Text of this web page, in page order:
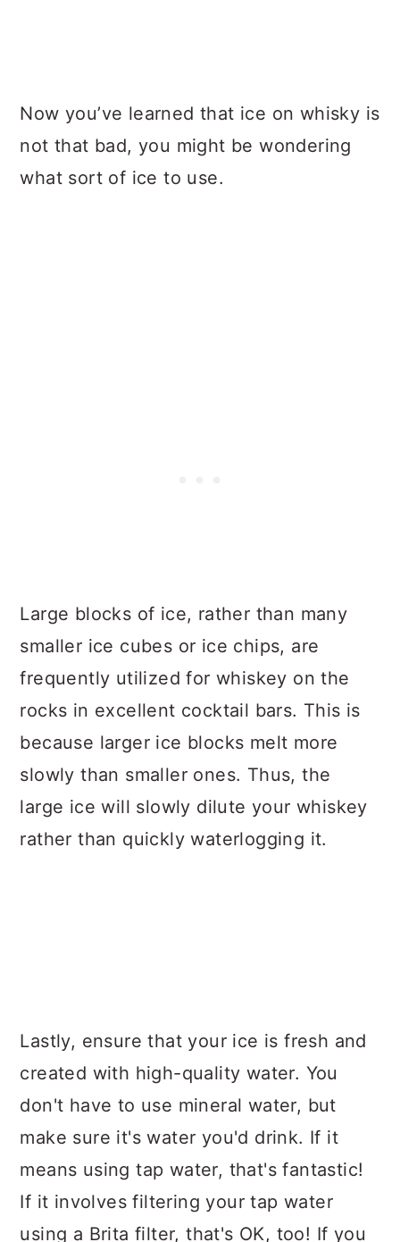
Now you’ve learned that ice on whisky is
not that bad, you might be wondering
what sort of ice to use.
Large blocks of ice, rather than many
smaller ice cubes or ice chips, are
frequently utilized for whiskey on the
rocks in excellent cocktail bars. This is
because larger ice blocks melt more
slowly than smaller ones. Thus, the
large ice will slowly dilute your whiskey
rather than quickly waterlogging it.
Lastly, ensure that your ice is fresh and
created with high-quality water. You
don't have to use mineral water, but
make sure it's water you'd drink. If it
means using tap water, that's fantastic!
If it involves filtering your tap water
using a Brita filter, that's OK, too! If you